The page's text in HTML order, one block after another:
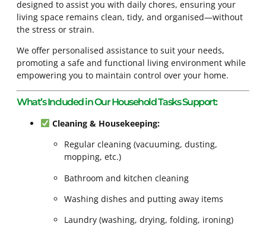
designed to assist you with daily chores, ensuring your
living space remains clean, tidy, and organised—without
the stress or strain.
We offer personalised assistance to suit your needs,
promoting a safe and functional living environment while
empowering you to maintain control over your home.
What’s Included in Our Household Tasks Support:
Cleaning & Housekeeping:
Regular cleaning (vacuuming, dusting,
mopping, etc.)
Bathroom and kitchen cleaning
Washing dishes and putting away items
Laundry (washing, drying, folding, ironing)